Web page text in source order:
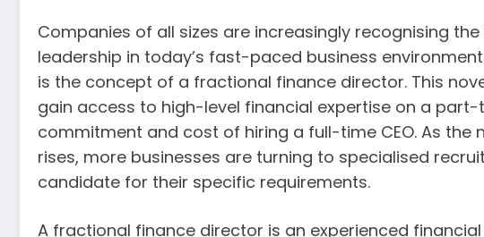
Companies of all sizes are increasingly recognising
leadership in today’s fast-paced business
is the concept of a fractional finance director. This
gain access to high-level financial expertise on a
commitment and cost of hiring a full-time CEO. As
rises, more businesses are turning to specialised
candidate for their specific requirements.
A fractional finance director is an experienced